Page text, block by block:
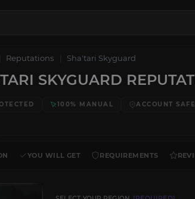
Reputations Sha'tari Skyguard
SKYGUARD
100% MANUAL ACCOUNT
YOU WILL GET REQUIREMENTS